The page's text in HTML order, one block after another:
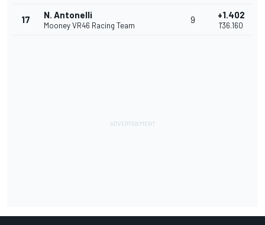
17 N. Antonelli
Mooney VR46 Racing Team
9 +1.402
1'36.160